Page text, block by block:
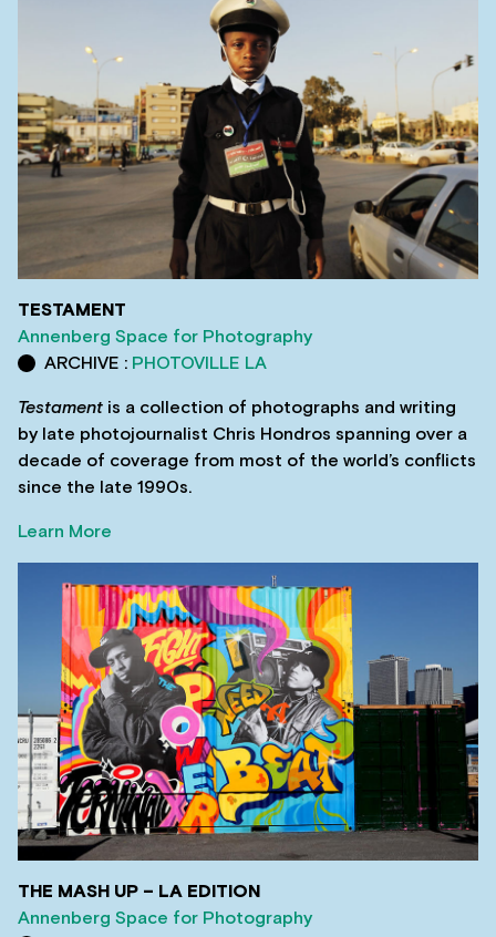
TESTAMENT
Annenberg Space for Photography
ARCHIVE : PHOTOVILLE LA
Testament is a collection of photographs and writing
by late photojournalist Chris Hondros spanning over a
decade of coverage from most of the world’s conflicts
since the late 1990s.
Learn More
THE MASH UP – LA EDITION
Annenberg Space for Photography